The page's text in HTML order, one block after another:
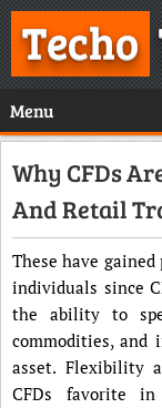
Techo
Menu
Why CFDs
And Retail
These have
individuals since
the ability to
commodities,
asset. Flexibility
CFDs favorite